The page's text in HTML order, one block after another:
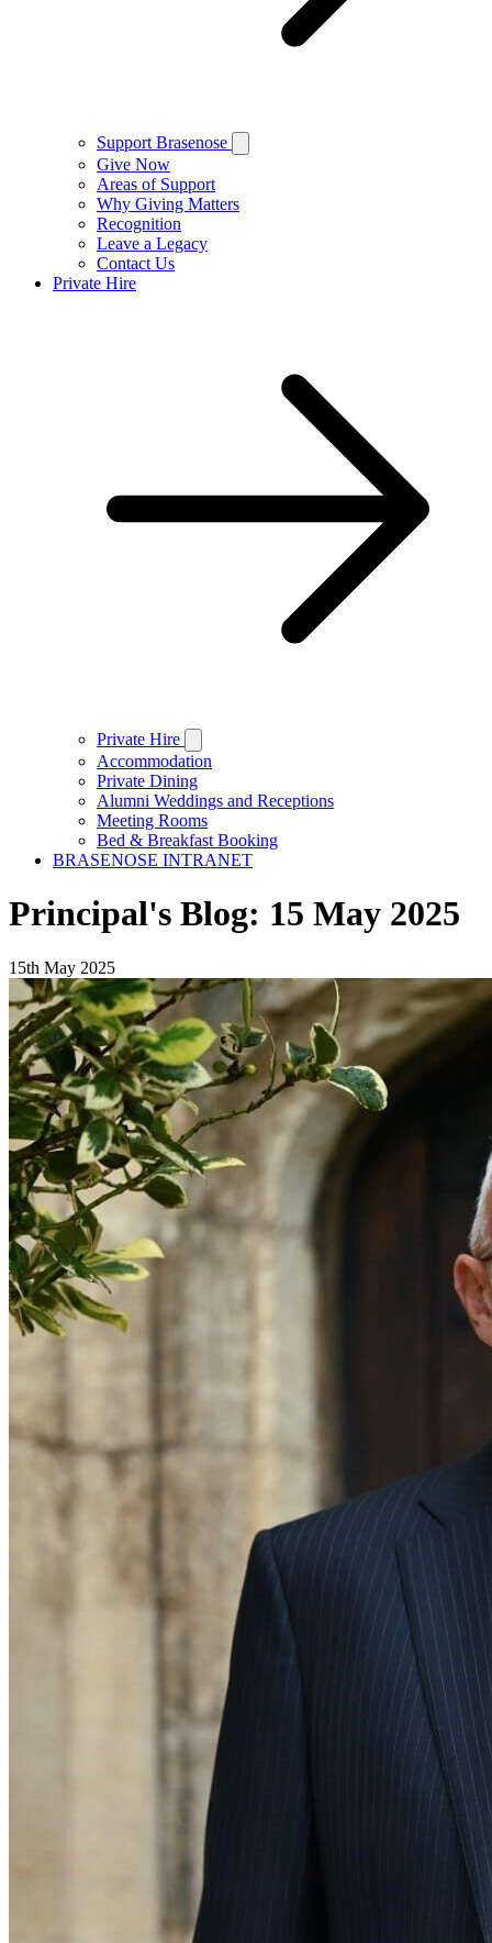
Support Brasenose
Give Now
Areas of Support
Why Giving Matters
Recognition
Leave a Legacy
Contact Us
Private Hire
Private Hire
Accommodation
Private Dining
Alumni Weddings and Receptions
Meeting Rooms
Bed & Breakfast Booking
BRASENOSE INTRANET
Principal's Blog: 15 May 2025
15th May 2025